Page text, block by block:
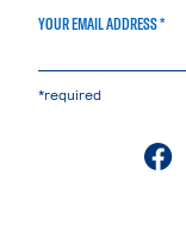
YOUR EMAIL ADDRESS *
*required
.